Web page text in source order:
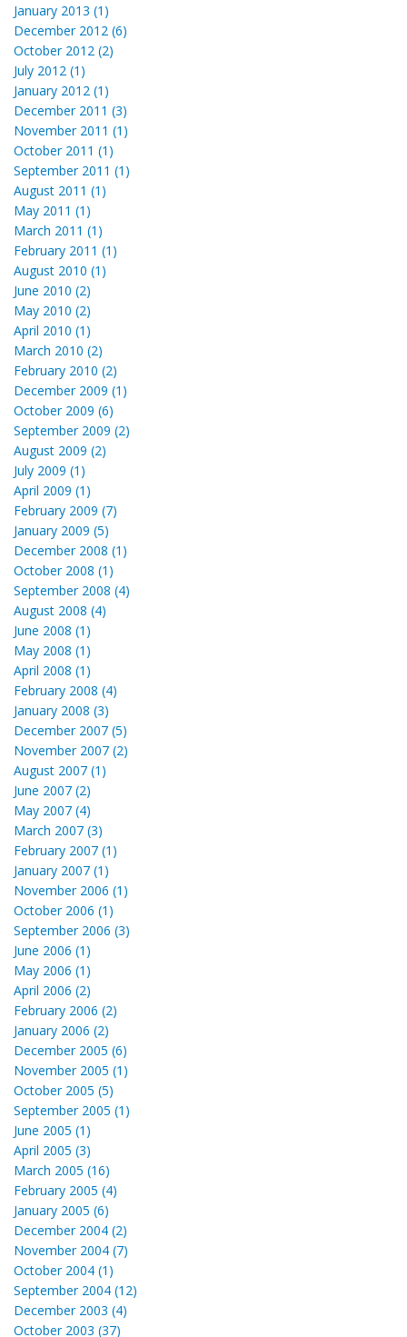
January 2013 (1)
December 2012 (6)
October 2012 (2)
July 2012 (1)
January 2012 (1)
December 2011 (3)
November 2011 (1)
October 2011 (1)
September 2011 (1)
August 2011 (1)
May 2011 (1)
March 2011 (1)
February 2011 (1)
August 2010 (1)
June 2010 (2)
May 2010 (2)
April 2010 (1)
March 2010 (2)
February 2010 (2)
December 2009 (1)
October 2009 (6)
September 2009 (2)
August 2009 (2)
July 2009 (1)
April 2009 (1)
February 2009 (7)
January 2009 (5)
December 2008 (1)
October 2008 (1)
September 2008 (4)
August 2008 (4)
June 2008 (1)
May 2008 (1)
April 2008 (1)
February 2008 (4)
January 2008 (3)
December 2007 (5)
November 2007 (2)
August 2007 (1)
June 2007 (2)
May 2007 (4)
March 2007 (3)
February 2007 (1)
January 2007 (1)
November 2006 (1)
October 2006 (1)
September 2006 (3)
June 2006 (1)
May 2006 (1)
April 2006 (2)
February 2006 (2)
January 2006 (2)
December 2005 (6)
November 2005 (1)
October 2005 (5)
September 2005 (1)
June 2005 (1)
April 2005 (3)
March 2005 (16)
February 2005 (4)
January 2005 (6)
December 2004 (2)
November 2004 (7)
October 2004 (1)
September 2004 (12)
December 2003 (4)
October 2003 (37)